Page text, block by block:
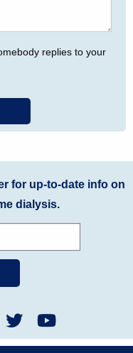
replies to your
for up-to-date info on
dialysis.